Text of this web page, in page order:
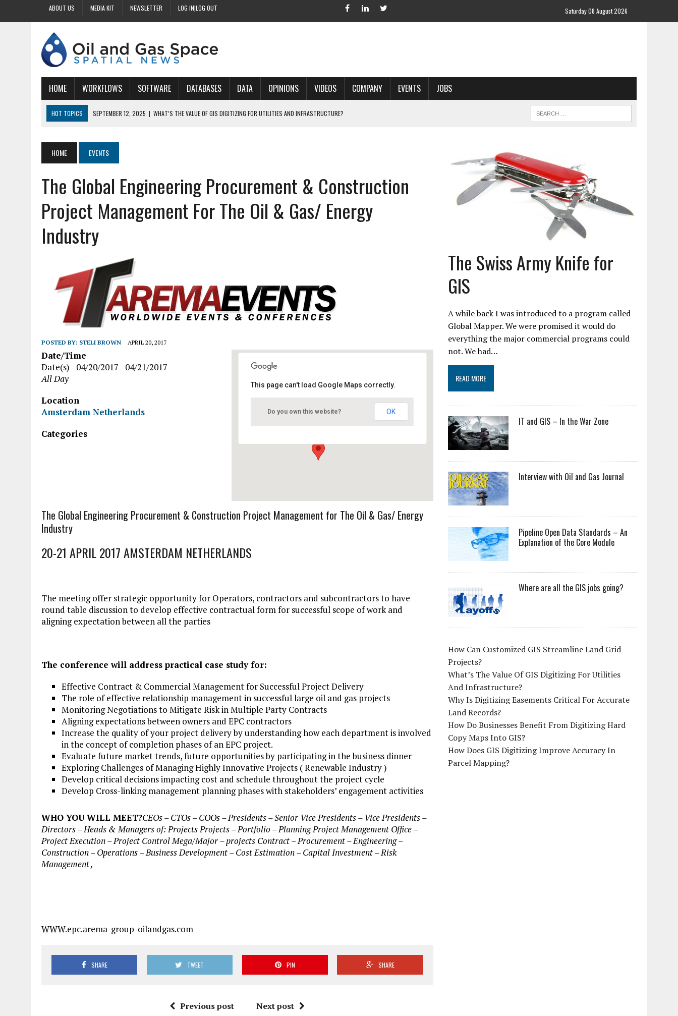
ABOUT US MEDIA KIT NEWSLETTER LOG IN|LOG OUT Saturday 08 August 2026
HOME WORKFLOWS SOFTWARE DATABASES DATA OPINIONS VIDEOS COMPANY EVENTS JOBS
HOT TOPICS SEPTEMBER 12, 2025 | WHAT’S THE VALUE OF GIS DIGITIZING FOR UTILITIES AND INFRASTRUCTURE?
SEPTEMBER 9, 2025 | HOW DOES GIS DIGITIZING IMPROVE ACCURACY IN PARCEL MAPPING?
SEPTEMBER 13, 2025
HOW CAN CUSTOMIZED GIS STREAMLINE LAND GRID PROJECTS?
HOME EVENTS
The Global Engineering Procurement & Construction
Project Management For The Oil & Gas/ Energy
Industry
POSTED BY: STELI BROWN APRIL 20, 2017
Amsterdam - Amsterdam
This page can't load Google Maps correctly.
Do you own this website? OK
Date/Time
Date(s) - 04/20/2017 - 04/21/2017
All Day
Location
Amsterdam Netherlands
Categories
The Global Engineering Procurement & Construction Project Management for The Oil & Gas/ Energy
Industry
20-21 APRIL 2017 AMSTERDAM NETHERLANDS
The meeting offer strategic opportunity for Operators, contractors and subcontractors to have
round table discussion to develop effective contractual form for successful scope of work and
aligning expectation between all the parties
The conference will address practical case study for:
Effective Contract & Commercial Management for Successful Project Delivery
The role of effective relationship management in successful large oil and gas projects
Monitoring Negotiations to Mitigate Risk in Multiple Party Contracts
Aligning expectations between owners and EPC contractors
Increase the quality of your project delivery by understanding how each department is involved
in the concept of completion phases of an EPC project.
Evaluate future market trends, future opportunities by participating in the business dinner
Exploring Challenges of Managing Highly Innovative Projects ( Renewable Industry )
Develop critical decisions impacting cost and schedule throughout the project cycle
Develop Cross-linking management planning phases with stakeholders’ engagement activities
WHO YOU WILL MEET?CEOs – CTOs – COOs – Presidents – Senior Vice Presidents – Vice Presidents –
Directors – Heads & Managers of: Projects Projects – Portfolio – Planning Project Management Office –
Project Execution – Project Control Mega/Major – projects Contract – Procurement – Engineering –
Construction – Operations – Business Development – Cost Estimation – Capital Investment – Risk
Management ,
WWW.epc.arema-group-oilandgas.com
SHARE TWEET PIN SHARE
Previous post Next post
The Swiss Army Knife for
GIS
A while back I was introduced to a program called
Global Mapper. We were promised it would do
everything the major commercial programs could
not. We had…
READ MORE
IT and GIS – In the War Zone
Interview with Oil and Gas Journal
Pipeline Open Data Standards – An
Explanation of the Core Module
Where are all the GIS jobs going?
How Can Customized GIS Streamline Land Grid
Projects?
What’s The Value Of GIS Digitizing For Utilities
And Infrastructure?
Why Is Digitizing Easements Critical For Accurate
Land Records?
How Do Businesses Benefit From Digitizing Hard
Copy Maps Into GIS?
How Does GIS Digitizing Improve Accuracy In
Parcel Mapping?